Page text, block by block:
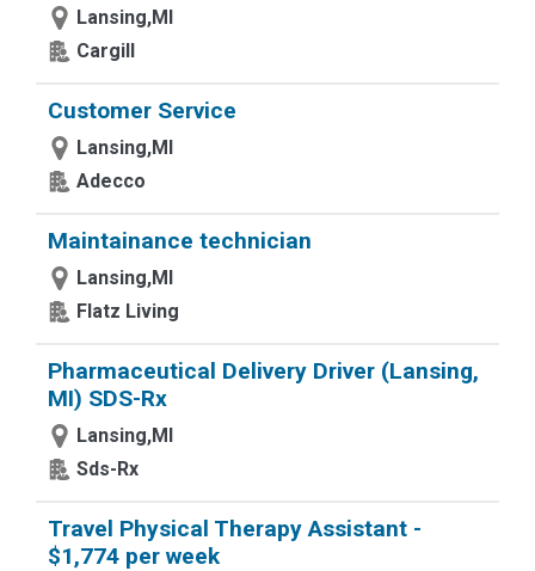
Lansing,MI
Cargill
Customer Service
Lansing,MI
Adecco
Maintainance technician
Lansing,MI
Flatz Living
Pharmaceutical Delivery Driver (Lansing,
MI) SDS-Rx
Lansing,MI
Sds-Rx
Travel Physical Therapy Assistant -
$1,774 per week